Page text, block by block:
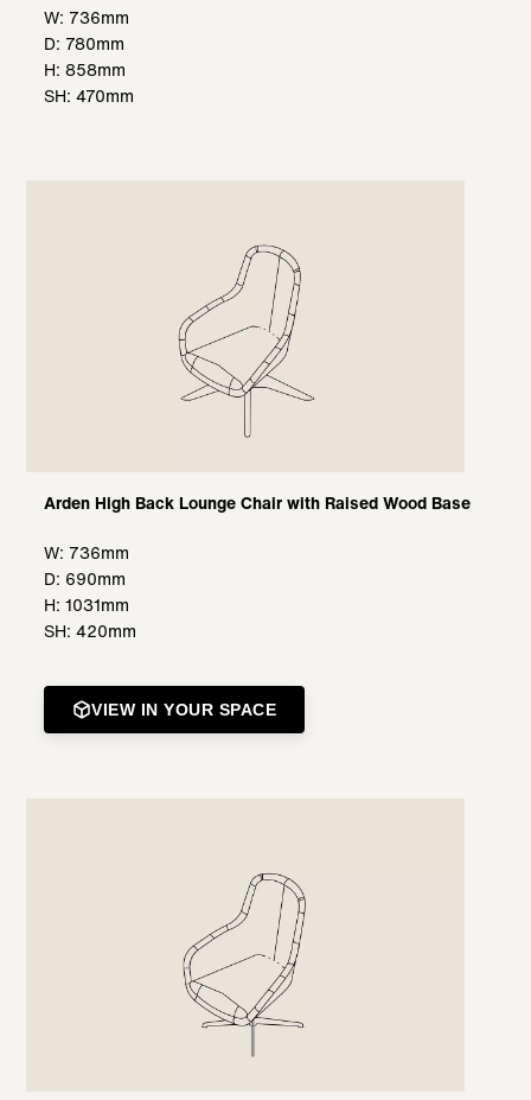
W: 736mm
D: 780mm
H: 858mm
SH: 470mm
Arden High Back Lounge Chair with Raised Wood Base
W: 736mm
D: 690mm
H: 1031mm
SH: 420mm
VIEW IN YOUR SPACE